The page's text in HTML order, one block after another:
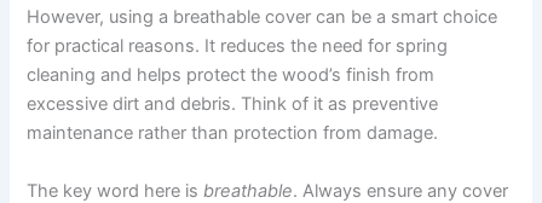
However, using a breathable cover can be a smart choice
for practical reasons. It reduces the need for spring
cleaning and helps protect the wood’s finish from
excessive dirt and debris. Think of it as preventive
maintenance rather than protection from damage.
The key word here isbreathable. Always ensure any cover